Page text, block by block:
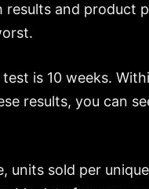
and product
is 10 weeks.
results, you can
units sold per